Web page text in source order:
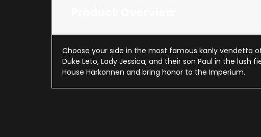
Choose your side in the most famous kanly vendetta
Duke Leto, Lady Jessica, and their son Paul in the
House Harkonnen and bring honor to the Imperium.